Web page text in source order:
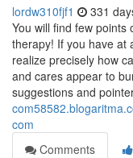
lordw310fjf1 331
You will find few
therapy! If you have at
realize precisely how
and cares appear to
suggestions and
com
Comments